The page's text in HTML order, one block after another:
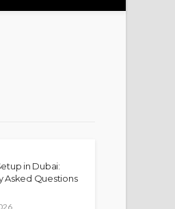
in Dubai:
Asked Questions